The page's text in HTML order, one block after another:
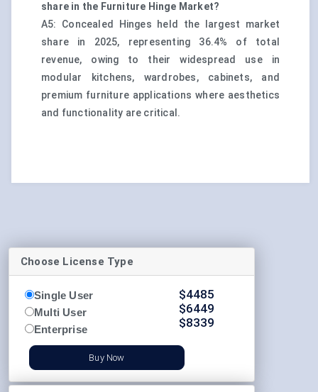
share in the Furniture Hinge Market?
A5: Concealed Hinges held the largest market
share in 2025, representing 36.4% of total
revenue, owing to their widespread use in
modular kitchens, wardrobes, cabinets, and
premium furniture applications where aesthetics
and functionality are critical.
Choose License Type
Single User
Multi User
Enterprise
$4485
$6449
$8339
Buy Now